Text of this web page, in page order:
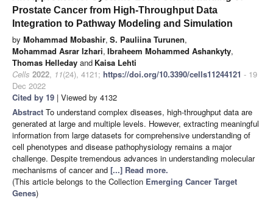
Prostate Cancer from High-Throughput Data
Integration to Pathway Modeling and Simulation
by Mohammad Mobashir, S. Pauliina Turunen,
Mohammad Asrar Izhari, Ibraheem Mohammed Ashankyty,
Thomas Helleday and Kaisa Lehti
Cells 2022, 11(24), 4121; https://doi.org/10.3390/cells11244121 - 19
Dec 2022
Cited by 19 | Viewed by 4132
Abstract To understand complex diseases, high-throughput data are
generated at large and multiple levels. However, extracting meaningful
information from large datasets for comprehensive understanding of
cell phenotypes and disease pathophysiology remains a major
challenge. Despite tremendous advances in understanding molecular
mechanisms of cancer and [...] Read more.
(This article belongs to the Collection Emerging Cancer Target
Genes)